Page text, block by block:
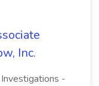
Inc.
-